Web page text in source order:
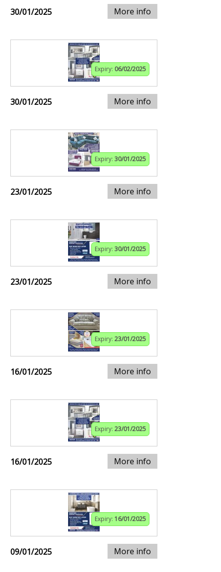
30/01/2025 More info
Expiry: 06/02/2025
30/01/2025 More info
Expiry: 30/01/2025
23/01/2025 More info
Expiry: 30/01/2025
23/01/2025 More info
Expiry: 23/01/2025
16/01/2025 More info
Expiry: 23/01/2025
16/01/2025 More info
Expiry: 16/01/2025
09/01/2025 More info